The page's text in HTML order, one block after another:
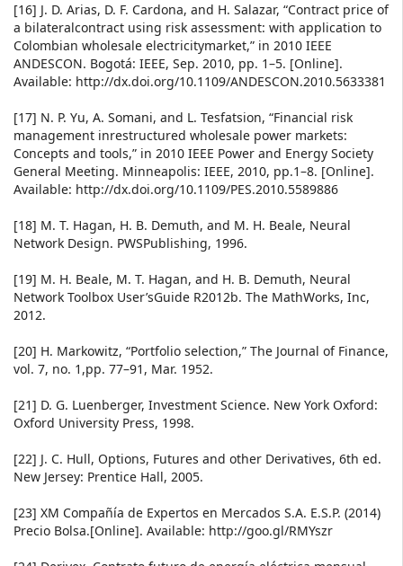
[16] J. D. Arias, D. F. Cardona, and H. Salazar, “Contract price of
a bilateralcontract using risk assessment: with application to
Colombian wholesale electricitymarket,” in 2010 IEEE
ANDESCON. Bogotá: IEEE, Sep. 2010, pp. 1–5. [Online].
Available: http://dx.doi.org/10.1109/ANDESCON.2010.5633381
[17] N. P. Yu, A. Somani, and L. Tesfatsion, “Financial risk
management inrestructured wholesale power markets:
Concepts and tools,” in 2010 IEEE Power and Energy Society
General Meeting. Minneapolis: IEEE, 2010, pp.1–8. [Online].
Available: http://dx.doi.org/10.1109/PES.2010.5589886
[18] M. T. Hagan, H. B. Demuth, and M. H. Beale, Neural
Network Design. PWSPublishing, 1996.
[19] M. H. Beale, M. T. Hagan, and H. B. Demuth, Neural
Network Toolbox User’sGuide R2012b. The MathWorks, Inc,
2012.
[20] H. Markowitz, “Portfolio selection,” The Journal of Finance,
vol. 7, no. 1,pp. 77–91, Mar. 1952.
[21] D. G. Luenberger, Investment Science. New York Oxford:
Oxford University Press, 1998.
[22] J. C. Hull, Options, Futures and other Derivatives, 6th ed.
New Jersey: Prentice Hall, 2005.
[23] XM Compañía de Expertos en Mercados S.A. E.S.P. (2014)
Precio Bolsa.[Online]. Available: http://goo.gl/RMYszr